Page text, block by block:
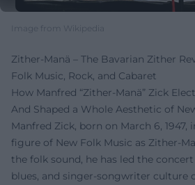
Image from Wikipedia
Zither-Manä – The Bavarian Zither
Folk Music, Rock, and Cabaret
How Manfred “Zither-Manä” Zick
And Shaped a Whole Aesthetic of
Manfred Zick, born on March 6, 1947,
figure of New Folk Music as Zither-
the folk sound, he has led the
blues, and singer-songwriter culture